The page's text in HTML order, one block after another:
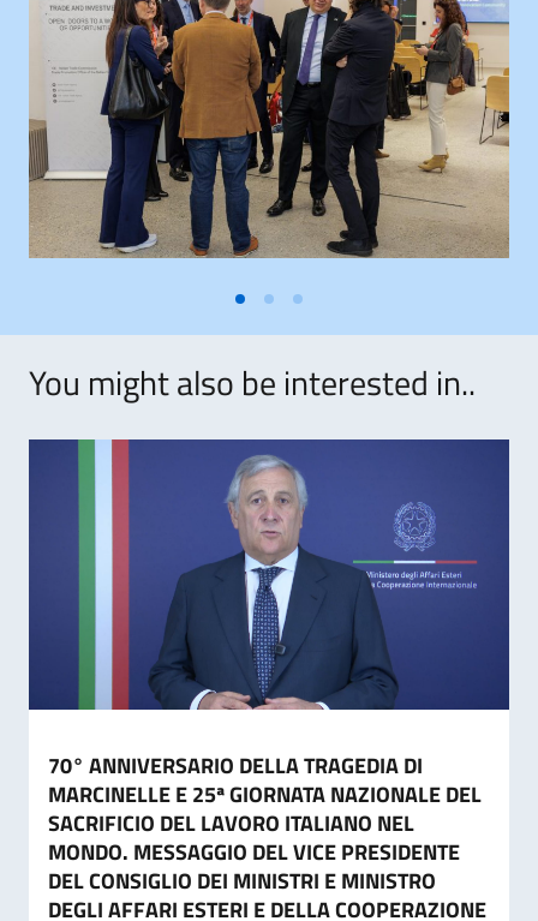
You might also be interested in..
70° ANNIVERSARIO DELLA TRAGEDIA DI
MARCINELLE E 25ª GIORNATA NAZIONALE DEL
SACRIFICIO DEL LAVORO ITALIANO NEL
MONDO. MESSAGGIO DEL VICE PRESIDENTE
DEL CONSIGLIO DEI MINISTRI E MINISTRO
DEGLI AFFARI ESTERI E DELLA COOPERAZIONE